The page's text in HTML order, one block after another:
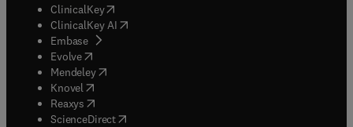
ClinicalKey(opens in new tab/window
ClinicalKey AI opens in new tab/window
Embase( opens in new tab/window
Evolve(opens in new tab/window
Mendeley( opens in new tab/window
Knovel (opens in new tab/window
Reaxys (opens in new tab/window
ScienceDirect(opens in new tab/window